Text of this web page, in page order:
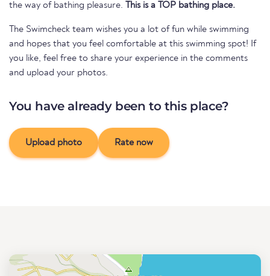
the way of bathing pleasure. This is a TOP bathing place.
The Swimcheck team wishes you a lot of fun while swimming
and hopes that you feel comfortable at this swimming spot! If
you like, feel free to share your experience in the comments
and upload your photos.
You have already been to this place?
Upload photo Rate now